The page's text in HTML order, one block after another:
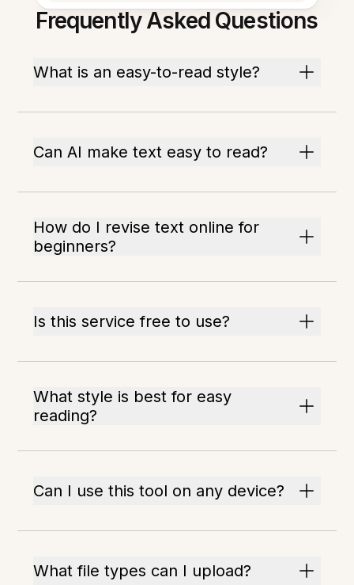
Frequently Asked Questions
What is an easy-to-read style?
Can AI make text easy to read?
How do I revise text online for
beginners?
Is this service free to use?
What style is best for easy
reading?
Can I use this tool on any device?
What file types can I upload?